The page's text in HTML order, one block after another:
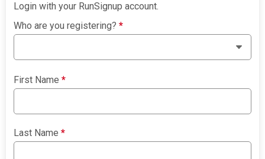
Login with your RunSignup account.
Who are you registering?*
First Name*
Last Name*